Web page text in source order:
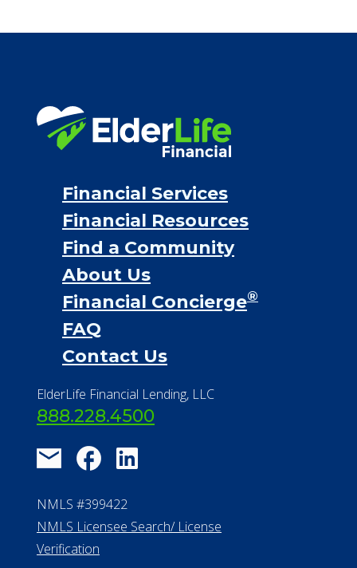
VA assistance
Personal Loans
Financial Services
Financial Resources
Find a Community
About Us
Financial Concierge
FAQ
Contact Us
ElderLife Financial Lending, LLC
888.228.4500